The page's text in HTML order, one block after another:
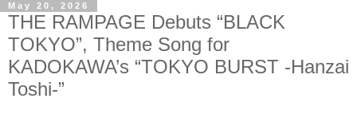
May 20, 2026
THE RAMPAGE Debuts “BLACK
TOKYO”, Theme Song for
KADOKAWA’s “TOKYO BURST -Hanzai
Toshi-”